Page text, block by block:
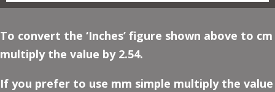
To convert the ‘Inches’ figure shown above to cm
multiply the value by 2.54.
If you prefer to use mm simple multiply the value